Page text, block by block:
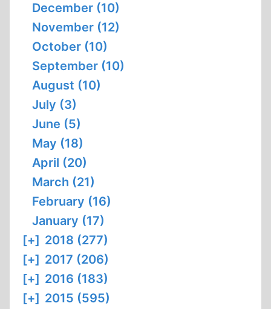
December (10)
November (12)
October (10)
September (10)
August (10)
July (3)
June (5)
May (18)
April (20)
March (21)
February (16)
January (17)
[+] 2018 (277)
[+] 2017 (206)
[+] 2016 (183)
[+] 2015 (595)